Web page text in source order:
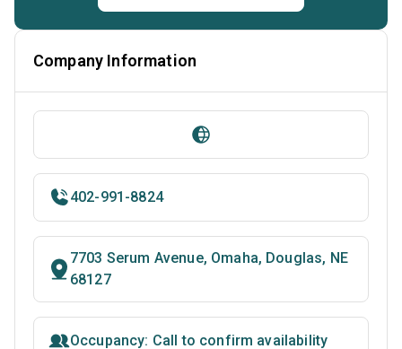
Company Information
402-991-8824
7703 Serum Avenue, Omaha, Douglas, NE
68127
Occupancy: Call to confirm availability